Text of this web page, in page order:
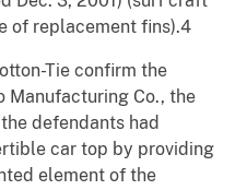
of replacement fins).4
Tie confirm the
Manufacturing Co., the
defendants had
car top by providing
element of the